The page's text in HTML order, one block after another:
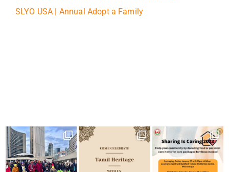
SLYO USA | Annual Adopt a Family